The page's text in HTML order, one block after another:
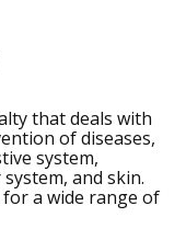
that deals with
of diseases,
system,
and skin.
a wide range of